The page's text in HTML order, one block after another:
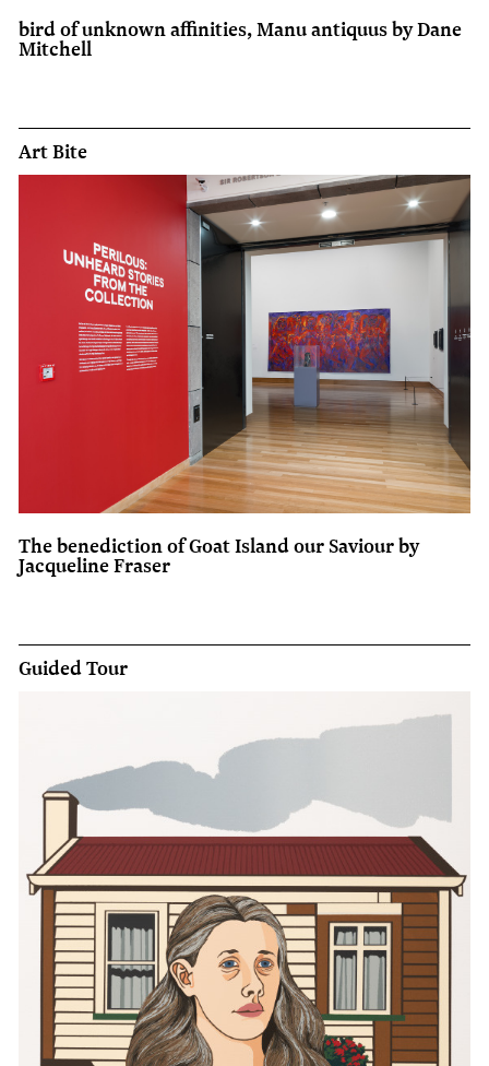
bird of unknown affinities, Manu antiquus by Dane
Mitchell
Art Bite
The benediction of Goat Island our Saviour by
Jacqueline Fraser
Guided Tour